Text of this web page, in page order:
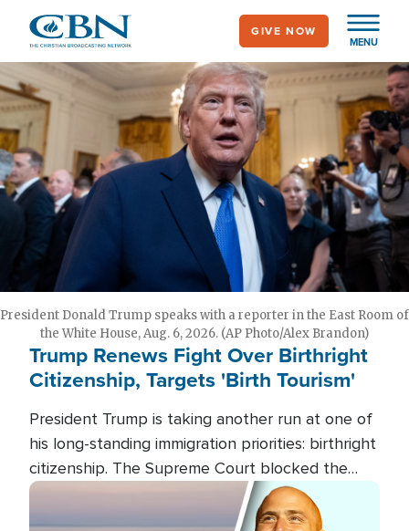
main
content
MENU
GIVE NOW
President Donald Trump speaks with a reporter in the East Room of
the White House, Aug. 6, 2026. (AP Photo/Alex Brandon)
Trump Renews Fight Over Birthright
Citizenship, Targets 'Birth Tourism'
President Trump is taking another run at one of
his long-standing immigration priorities: birthright
citizenship. The Supreme Court blocked the
president's first attempt at limiting the practice
several weeks ago. Now, the White House is
Image